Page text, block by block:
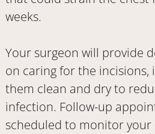
weeks.
Your surgeon will provide
on caring for the incisions,
them clean and dry to
infection. Follow-up
scheduled to monitor your